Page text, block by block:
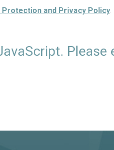
Protection and Privacy Policy.